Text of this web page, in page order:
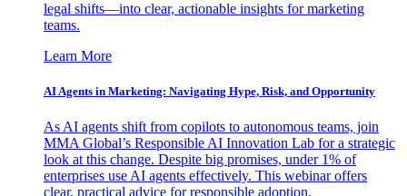
legal shifts—into clear, actionable insights for marketing
teams.
Learn More
AI Agents in Marketing: Navigating Hype, Risk, and Opportunity
As AI agents shift from copilots to autonomous teams, join
MMA Global’s Responsible AI Innovation Lab for a strategic
look at this change. Despite big promises, under 1% of
enterprises use AI agents effectively. This webinar offers
clear, practical advice for responsible adoption.